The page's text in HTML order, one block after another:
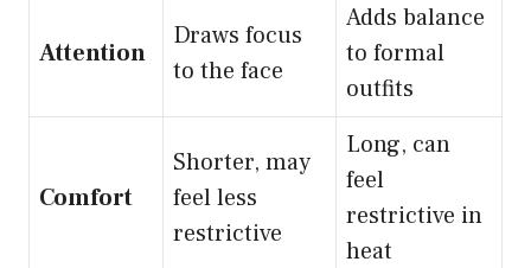
Attention
Draws focus
to the face
Adds balance
to formal
outfits
Comfort
Shorter, may
feel less
restrictive
Long, can
feel
restrictive in
heat